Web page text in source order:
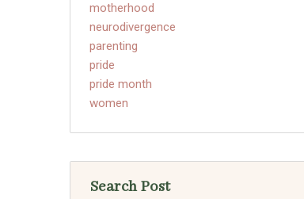
motherhood
neurodivergence
parenting
pride
pride month
women
Search Post